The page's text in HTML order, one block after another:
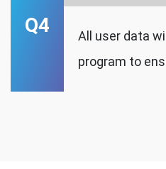
Q4
All user data
program to